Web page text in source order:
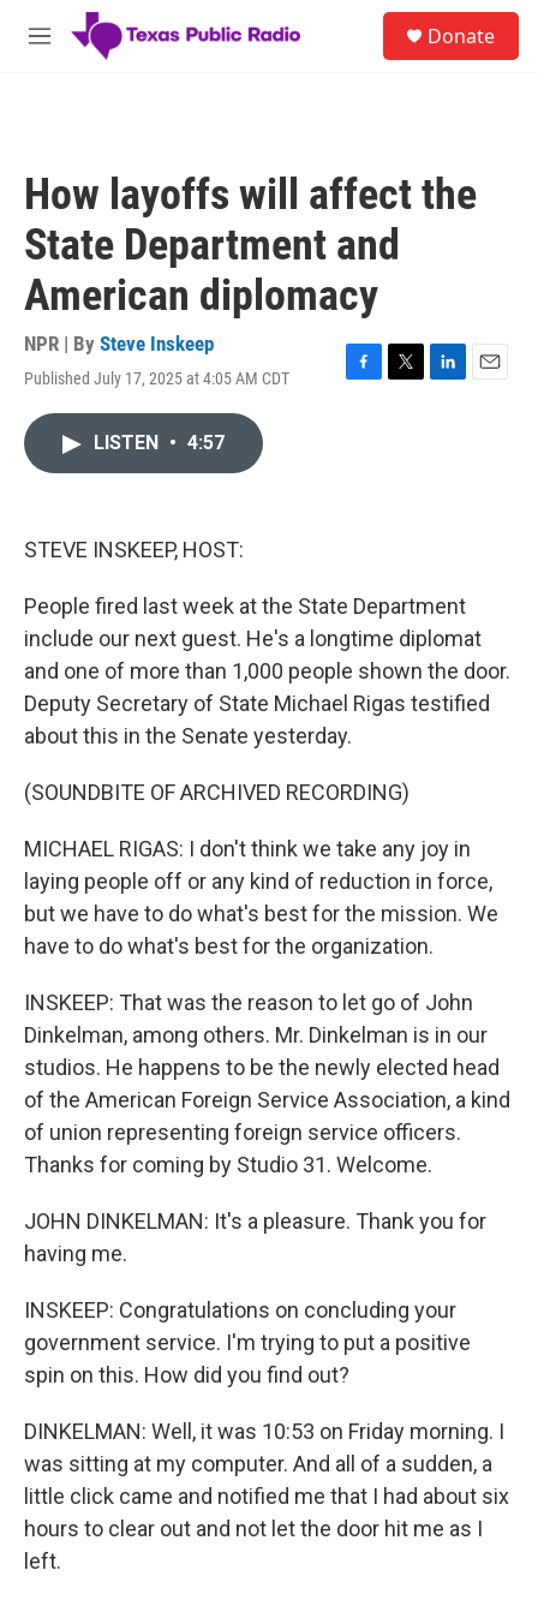
Skip to main content
M
Donate
How layoffs will affect the
State Department and
American diplomacy
NPR | By Steve Inskeep
Published July 17, 2025 at 4:05 AM CDT
F
T
L
E
LISTEN • 4:57
STEVE INSKEEP, HOST:
People fired last week at the State Department
include our next guest. He's a longtime diplomat
and one of more than 1,000 people shown the door.
Deputy Secretary of State Michael Rigas testified
about this in the Senate yesterday.
(SOUNDBITE OF ARCHIVED RECORDING)
MICHAEL RIGAS: I don't think we take any joy in
laying people off or any kind of reduction in force,
but we have to do what's best for the mission. We
have to do what's best for the organization.
INSKEEP: That was the reason to let go of John
Dinkelman, among others. Mr. Dinkelman is in our
studios. He happens to be the newly elected head
of the American Foreign Service Association, a kind
of union representing foreign service officers.
Thanks for coming by Studio 31. Welcome.
JOHN DINKELMAN: It's a pleasure. Thank you for
having me.
INSKEEP: Congratulations on concluding your
government service. I'm trying to put a positive
spin on this. How did you find out?
DINKELMAN: Well, it was 10:53 on Friday morning. I
was sitting at my computer. And all of a sudden, a
little click came and notified me that I had about six
hours to clear out and not let the door hit me as I
left.